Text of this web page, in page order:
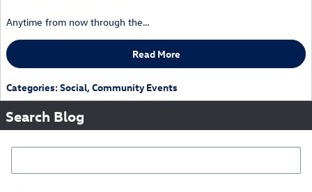
Anytime from now through the…
Read More
Categories:Social, Community Events
Search Blog